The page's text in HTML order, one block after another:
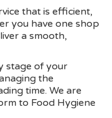
that is efficient,
you have one shop
a smooth,
stage of your
the
time. We are
to Food Hygiene